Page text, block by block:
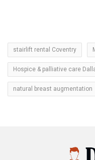
stairlift rental Coventry
Hospice & palliative care
natural breast augmentation